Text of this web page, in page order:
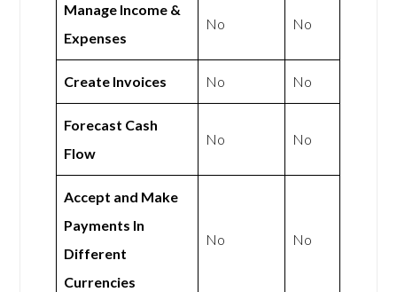
Manage Income &
Expenses
No No
Create Invoices No No
Forecast Cash
Flow
No No
Accept and Make
Payments In
Different
Currencies
No No